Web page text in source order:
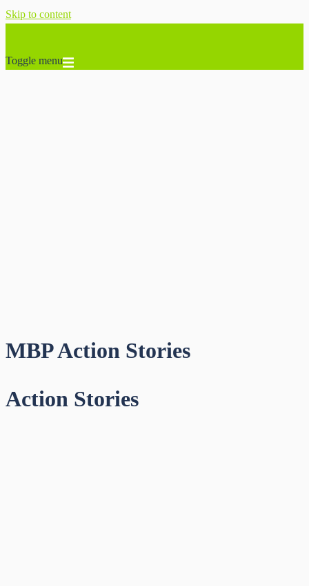
Skip to content
Toggle menu
MBP Action Stories
Action Stories